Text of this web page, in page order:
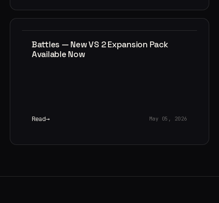
Battles — New VS 2 Expansion Pack
Available Now
Read May 05, 2026